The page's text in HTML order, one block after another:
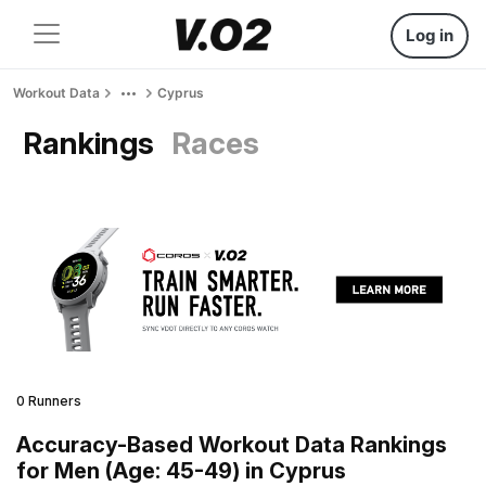
Log in
Workout Data Cyprus
Rankings Races
0 Runners
Accuracy-Based Workout Data Rankings
for Men (Age: 45-49) in Cyprus